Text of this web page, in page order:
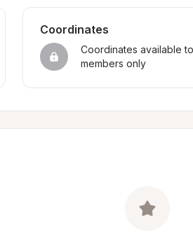
Coordinates
Coordinates available
members only